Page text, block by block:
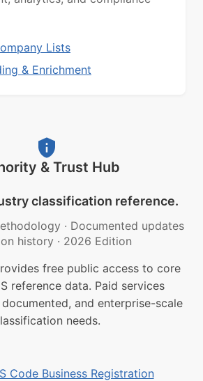
Lists
& Enrichment
& Trust Hub
classification reference.
· Documented updates
history · 2026 Edition
free public access to core
reference data. Paid services
and enterprise-scale
needs.
Code Business Registration